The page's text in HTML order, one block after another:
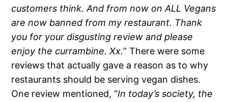
customers think. And from now on ALL Vegans
are now banned from my restaurant. Thank
you for your disgusting review and please
enjoy the currambine. Xx.” There were some
reviews that actually gave a reason as to why
restaurants should be serving vegan dishes.
One review mentioned, “In today’s society, the